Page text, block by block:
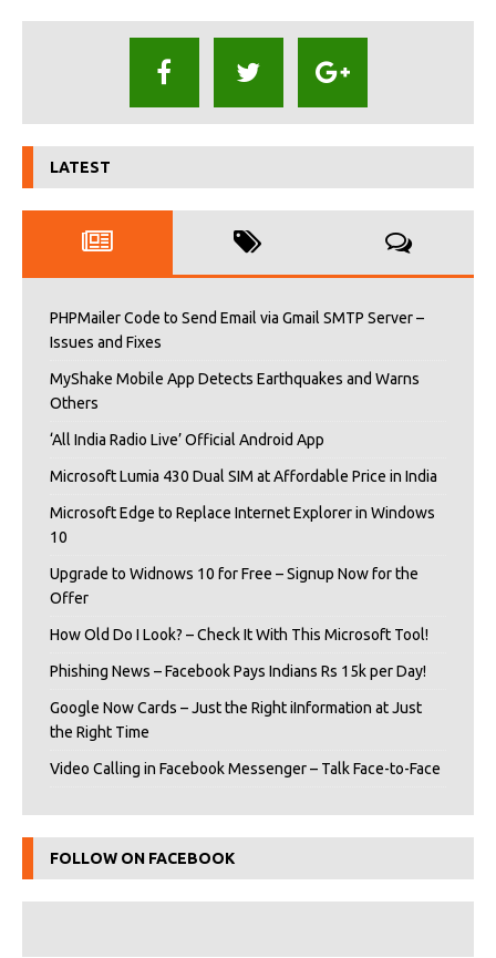
LATEST
PHPMailer Code to Send Email via Gmail SMTP Server –
Issues and Fixes
MyShake Mobile App Detects Earthquakes and Warns
Others
‘All India Radio Live’ Official Android App
Microsoft Lumia 430 Dual SIM at Affordable Price in India
Microsoft Edge to Replace Internet Explorer in Windows
10
Upgrade to Widnows 10 for Free – Signup Now for the
Offer
How Old Do I Look? – Check It With This Microsoft Tool!
Phishing News – Facebook Pays Indians Rs 15k per Day!
Google Now Cards – Just the Right iInformation at Just
the Right Time
Video Calling in Facebook Messenger – Talk Face-to-Face
FOLLOW ON FACEBOOK